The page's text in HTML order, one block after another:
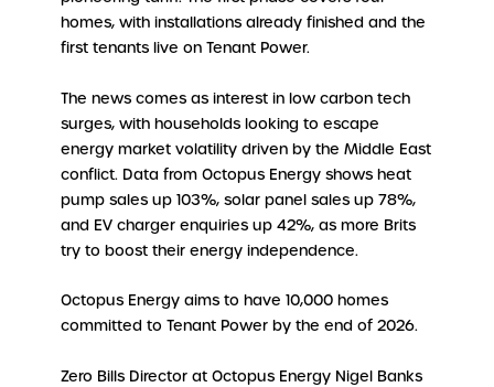
homes, with installations already finished and the
first tenants live on Tenant Power.
The news comes as interest in low carbon tech
surges, with households looking to escape
energy market volatility driven by the Middle East
conflict. Data from Octopus Energy shows heat
pump sales up 103%, solar panel sales up 78%,
and EV charger enquiries up 42%, as more Brits
try to boost their energy independence.
Octopus Energy aims to have 10,000 homes
committed to Tenant Power by the end of 2026.
Zero Bills Director at Octopus Energy Nigel Banks